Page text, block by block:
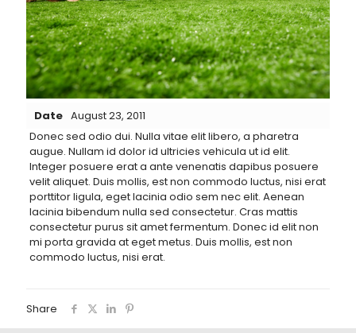
Date August 23, 2011
Donec sed odio dui. Nulla vitae elit libero, a pharetra
augue. Nullam id dolor id ultricies vehicula ut id elit.
Integer posuere erat a ante venenatis dapibus posuere
velit aliquet. Duis mollis, est non commodo luctus, nisi erat
porttitor ligula, eget lacinia odio sem nec elit. Aenean
lacinia bibendum nulla sed consectetur. Cras mattis
consectetur purus sit amet fermentum. Donec id elit non
mi porta gravida at eget metus. Duis mollis, est non
commodo luctus, nisi erat.
Share